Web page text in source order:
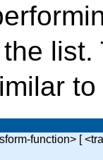
function> [